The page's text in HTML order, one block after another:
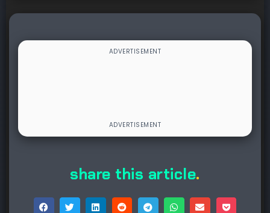
share this article.